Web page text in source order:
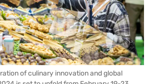
of culinary innovation and global